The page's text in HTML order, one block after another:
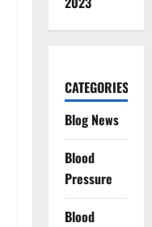
CATEGORIES
Blog News
Blood
Pressure
Blood